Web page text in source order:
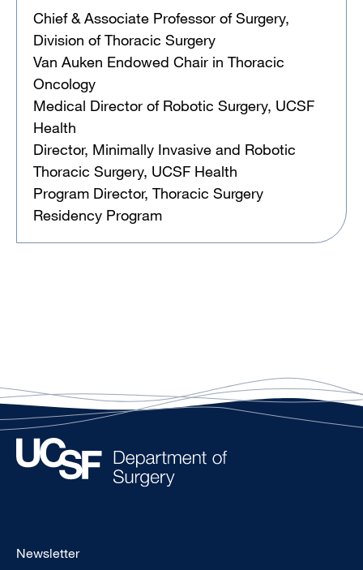
Chief & Associate Professor of Surgery,
Division of Thoracic Surgery
Van Auken Endowed Chair in Thoracic
Oncology
Medical Director of Robotic Surgery, UCSF
Health
Director, Minimally Invasive and Robotic
Thoracic Surgery, UCSF Health
Program Director, Thoracic Surgery
Residency Program
Footer
Newsletter